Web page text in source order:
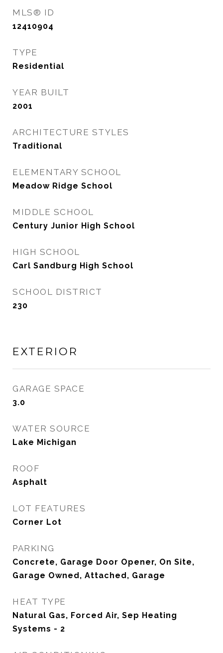
MLS® ID
12410904
TYPE
Residential
YEAR BUILT
2001
ARCHITECTURE STYLES
Traditional
ELEMENTARY SCHOOL
Meadow Ridge School
MIDDLE SCHOOL
Century Junior High School
HIGH SCHOOL
Carl Sandburg High School
SCHOOL DISTRICT
230
EXTERIOR
GARAGE SPACE
3.0
WATER SOURCE
Lake Michigan
ROOF
Asphalt
LOT FEATURES
Corner Lot
PARKING
Concrete, Garage Door Opener, On Site,
Garage Owned, Attached, Garage
HEAT TYPE
Natural Gas, Forced Air, Sep Heating
Systems - 2